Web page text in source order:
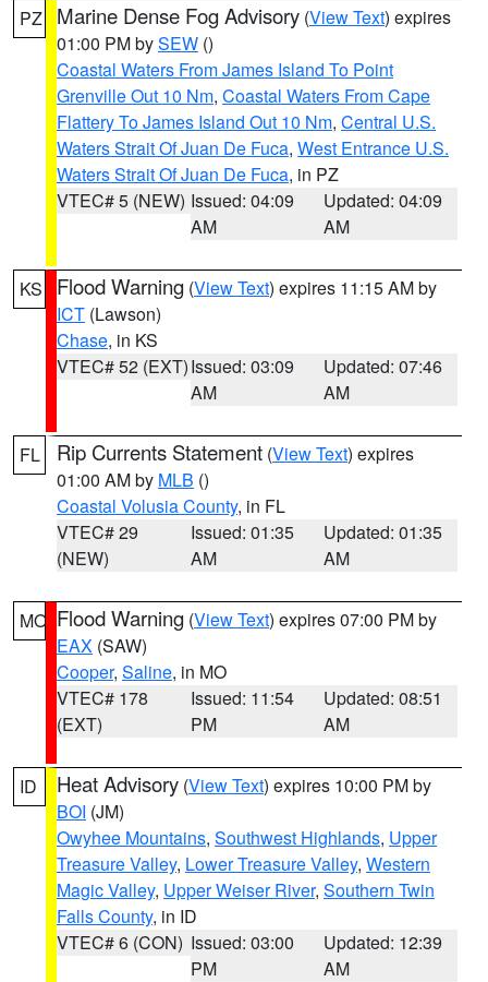
PZ Marine Dense Fog Advisory (View Text) expires
01:00 PM bySEW ()
Coastal Waters From James Island To Point
Grenville Out 10 Nm, Coastal Waters From Cape
Flattery To James Island Out 10 Nm, Central U.S.
Waters Strait Of Juan De Fuca, West Entrance U.S.
Waters Strait Of Juan De Fuca, in PZ
VTEC# 5 (NEW) Issued: 04:09
AM
Updated: 04:09
AM
KS Flood Warning (View Text) expires 11:15 AM by
ICT (Lawson)
Chase, in KS
VTEC# 52 (EXT)Issued: 03:09
AM
Updated: 07:46
AM
FL Rip Currents Statement (View Text) expires
01:00 AM by MLB ()
Coastal Volusia County, in FL
VTEC# 29
(NEW)
Issued: 01:35
AM
Updated: 01:35
AM
MO Flood Warning (View Text) expires 07:00 PM by
EAX (SAW)
Cooper, Saline, in MO
VTEC# 178
(EXT)
Issued: 11:54
PM
Updated: 08:51
AM
ID Heat Advisory (View Text) expires 10:00 PM by
BOI (JM)
Owyhee Mountains, Southwest Highlands, Upper
Treasure Valley, Lower Treasure Valley, Western
Magic Valley, Upper Weiser River, Southern Twin
Falls County, in ID
VTEC# 6 (CON) Issued: 03:00
PM
Updated: 12:39
AM